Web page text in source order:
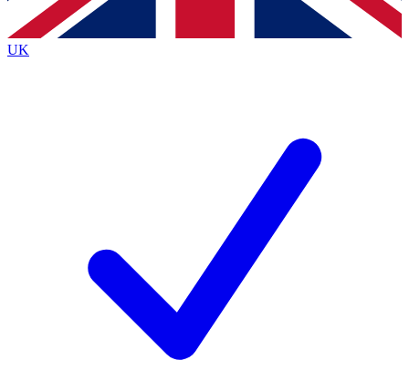
By submitting your information you agree to the Terms & Conditionsand
Privacy
Policyand are aged 16 or over.
UK